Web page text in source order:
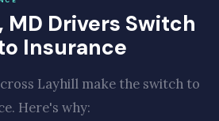
MD Drivers Switch
Insurance
Layhill make the switch to
Here's why: